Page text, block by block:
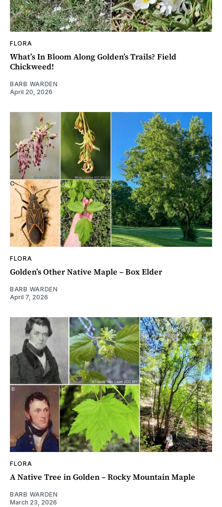
FLORA
What’s In Bloom Along Golden’s Trails? Field
Chickweed!
BARB WARDEN
April 20, 2026
FLORA
Golden’s Other Native Maple – Box Elder
BARB WARDEN
April 7, 2026
FLORA
A Native Tree in Golden – Rocky Mountain Maple
BARB WARDEN
March 23, 2026